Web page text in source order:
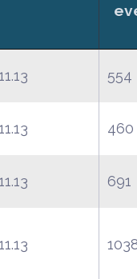
554
460
691